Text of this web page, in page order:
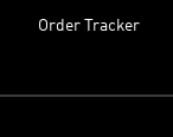
Order Tracker